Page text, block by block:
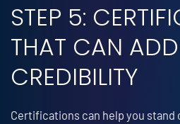
STEP 5:
THAT CAN ADD
CREDIBILITY
Certifications can help you stand